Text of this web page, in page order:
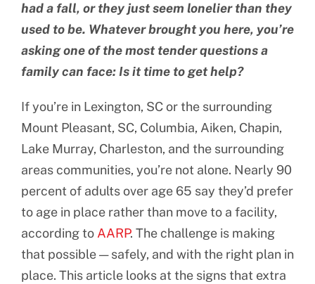
had a fall, or they just seem lonelier than they
used to be. Whatever brought you here, you’re
asking one of the most tender questions a
family can face: Is it time to get help?
If you’re in Lexington, SC or the surrounding
Mount Pleasant, SC, Columbia, Aiken, Chapin,
Lake Murray, Charleston, and the surrounding
areas communities, you’re not alone. Nearly 90
percent of adults over age 65 say they’d prefer
to age in place rather than move to a facility,
according to AARP. The challenge is making
that possible — safely, and with the right plan in
place. This article looks at the signs that extra